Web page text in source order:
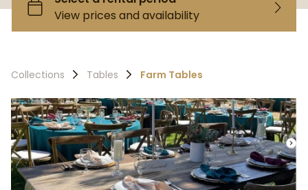
Collections Tables Farm Tables